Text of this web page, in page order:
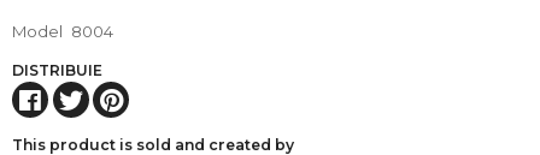
Model 8004
DISTRIBUIE
This product is sold and created by